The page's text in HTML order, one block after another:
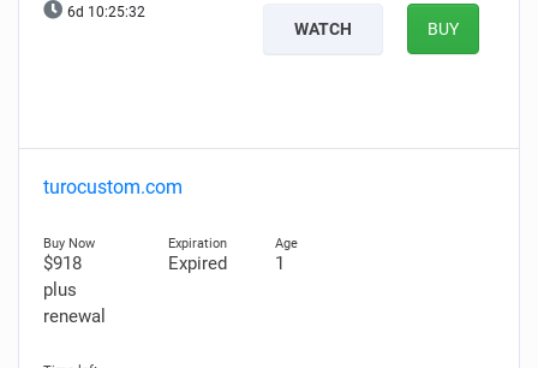
6d 10:25:31
WATCH BUY
turocustom.com
$918
plus
renewal
Expired 1